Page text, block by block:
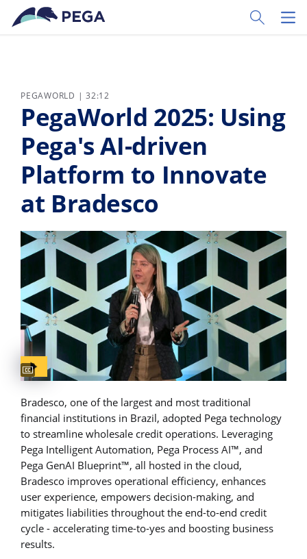
Zum Hauptinhalt wechseln
Toggle
PEGAWORLD | 32:12
PegaWorld 2025: Using
Pega's AI-driven
Platform to Innovate
at Bradesco
Captions available
Bradesco, one of the largest and most traditional
financial institutions in Brazil, adopted Pega technology
to streamline wholesale credit operations. Leveraging
Pega Intelligent Automation, Pega Process AI™, and
Pega GenAI Blueprint™, all hosted in the cloud,
Bradesco improves operational efficiency, enhances
user experience, empowers decision-making, and
mitigates liabilities throughout the end-to-end credit
cycle - accelerating time-to-yes and boosting business
results.